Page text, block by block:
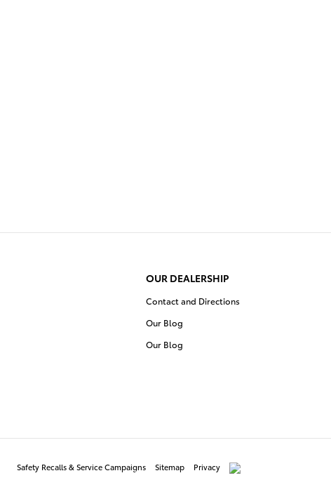
OUR DEALERSHIP
Contact and Directions
Our Blog
Our Blog
Safety Recalls & Service Campaigns Sitemap Privacy